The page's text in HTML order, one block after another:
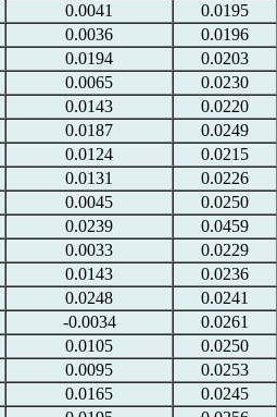
0.0041
0.0195
0.0036
0.0196
0.0194
0.0203
0.0065
0.0230
0.0143
0.0220
0.0187
0.0249
0.0124
0.0215
0.0131
0.0226
0.0045
0.0250
0.0239
0.0459
0.0033
0.0229
0.0143
0.0236
0.0248
0.0241
-0.0034
0.0261
0.0105
0.0250
0.0095
0.0253
0.0165
0.0245